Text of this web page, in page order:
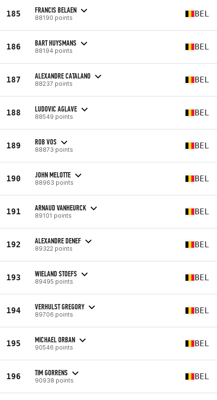
185 FRANCIS BELAEN
88190 points BEL
186 BART HUYSMANS
88194 points BEL
187 ALEXANDRE CATALANO
88237 points BEL
188 LUDOVIC AGLAVE
88549 points BEL
189 ROB VOS
88873 points BEL
190 JOHN MELOTTE
88963 points BEL
191 ARNAUD VANHEURCK
89101 points BEL
192 ALEXANDRE DENEF
89322 points BEL
193 WIELAND STOEFS
89495 points BEL
194 VERHULST GREGORY
89706 points BEL
195 MICHAEL ORBAN
90546 points BEL
196 TIM GORRENS
90938 points BEL